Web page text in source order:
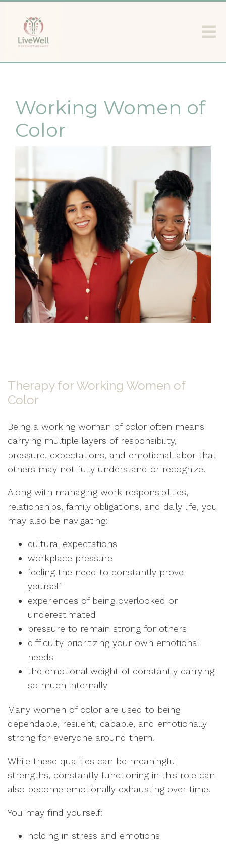
Working Women of
Color
Therapy for Working Women of
Color
Being a working woman of color often means
carrying multiple layers of responsibility,
pressure, expectations, and emotional labor that
others may not fully understand or recognize.
Along with managing work responsibilities,
relationships, family obligations, and daily life, you
may also be navigating:
cultural expectations
workplace pressure
feeling the need to constantly prove
yourself
experiences of being overlooked or
underestimated
pressure to remain strong for others
difficulty prioritizing your own emotional
needs
the emotional weight of constantly carrying
so much internally
Many women of color are used to being
dependable, resilient, capable, and emotionally
strong for everyone around them.
While these qualities can be meaningful
strengths, constantly functioning in this role can
also become emotionally exhausting over time.
You may find yourself:
holding in stress and emotions